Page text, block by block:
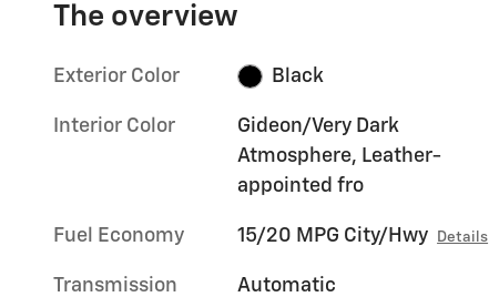
The overview
Exterior Color Black
Interior Color
Gideon/Very Dark
Atmosphere, Leather-
appointed fro
Fuel Economy 15/20 MPG City/Hwy Details
Transmission Automatic